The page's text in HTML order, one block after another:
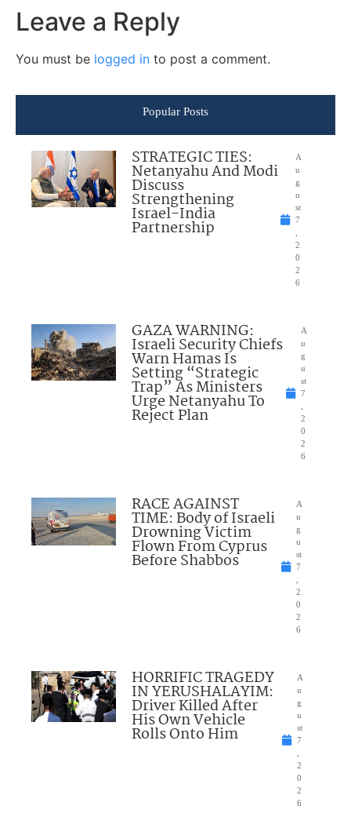
Leave a Reply
You must be logged in to post a comment.
Popular Posts
STRATEGIC TIES:
Netanyahu And Modi
Discuss
Strengthening
Israel-India
Partnership
A
u
g
u
st
7
2
0
2
6
GAZA WARNING:
Israeli Security Chiefs
Warn Hamas Is
Setting “Strategic
Trap” As Ministers
Urge Netanyahu To
Reject Plan
A
u
g
u
st
7
2
0
2
6
RACE AGAINST
TIME: Body of Israeli
Drowning Victim
Flown From Cyprus
Before Shabbos
A
u
g
u
st
7
2
0
2
6
HORRIFIC TRAGEDY
IN YERUSHALAYIM:
Driver Killed After
His Own Vehicle
Rolls Onto Him
A
u
g
u
st
7
2
0
2
6